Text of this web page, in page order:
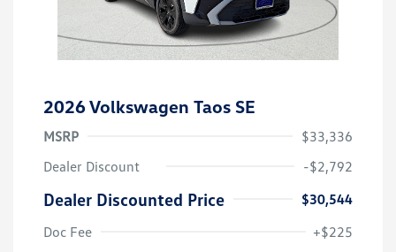
2026 Volkswagen Taos SE
MSRP
$33,336
Dealer Discount
-$2,792
Dealer Discounted Price
$30,544
Doc Fee
+$225